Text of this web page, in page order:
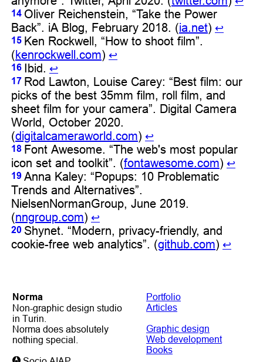
14 Oliver Reichenstein, “Take the Power
Back”. iA Blog, February 2018. (ia.net) ↩︎
15 Ken Rockwell, “How to shoot film”.
(kenrockwell.com) ↩︎
16 Ibid. ↩︎
17 Rod Lawton, Louise Carey: “Best film: our
picks of the best 35mm film, roll film, and
sheet film for your camera”. Digital Camera
World, October 2020.
(digitalcameraworld.com) ↩︎
18 Font Awesome. “The web's most popular
icon set and toolkit”. (fontawesome.com) ↩︎
19 Anna Kaley: “Popups: 10 Problematic
Trends and Alternatives”.
NielsenNormanGroup, June 2019.
(nngroup.com) ↩︎
20 Shynet. “Modern, privacy-friendly, and
cookie-free web analytics”. (github.com) ↩︎
Noгma
Non-graphic design studio
in Turin.
Norma does absolutely
nothing special.
Portfolio
Articles
Graphic design
Web development
Books